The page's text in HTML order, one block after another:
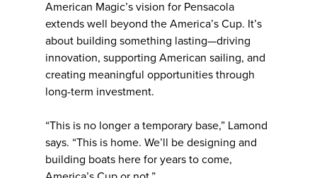
American Magic’s vision for Pensacola
extends well beyond the America’s Cup. It’s
about building something lasting—driving
innovation, supporting American sailing, and
creating meaningful opportunities through
long-term investment.
“This is no longer a temporary base,” Lamond
says. “This is home. We’ll be designing and
building boats here for years to come,